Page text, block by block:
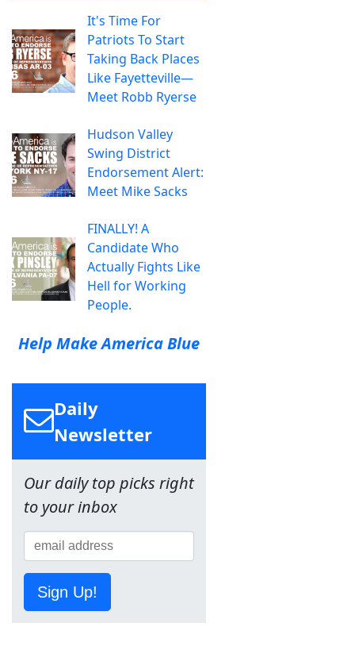
It's Time For
Patriots To Start
Taking Back Places
Like Fayetteville—
Meet Robb Ryerse
Hudson Valley
Swing District
Endorsement Alert:
Meet Mike Sacks
FINALLY! A
Candidate Who
Actually Fights Like
Hell for Working
People.
Help Make America Blue
Daily
Newsletter
Our daily top picks right
to your inbox
Sign Up!